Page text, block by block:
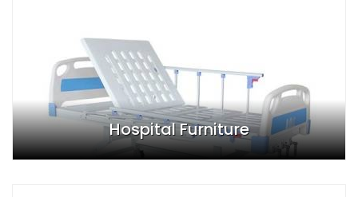
Hospital Furniture